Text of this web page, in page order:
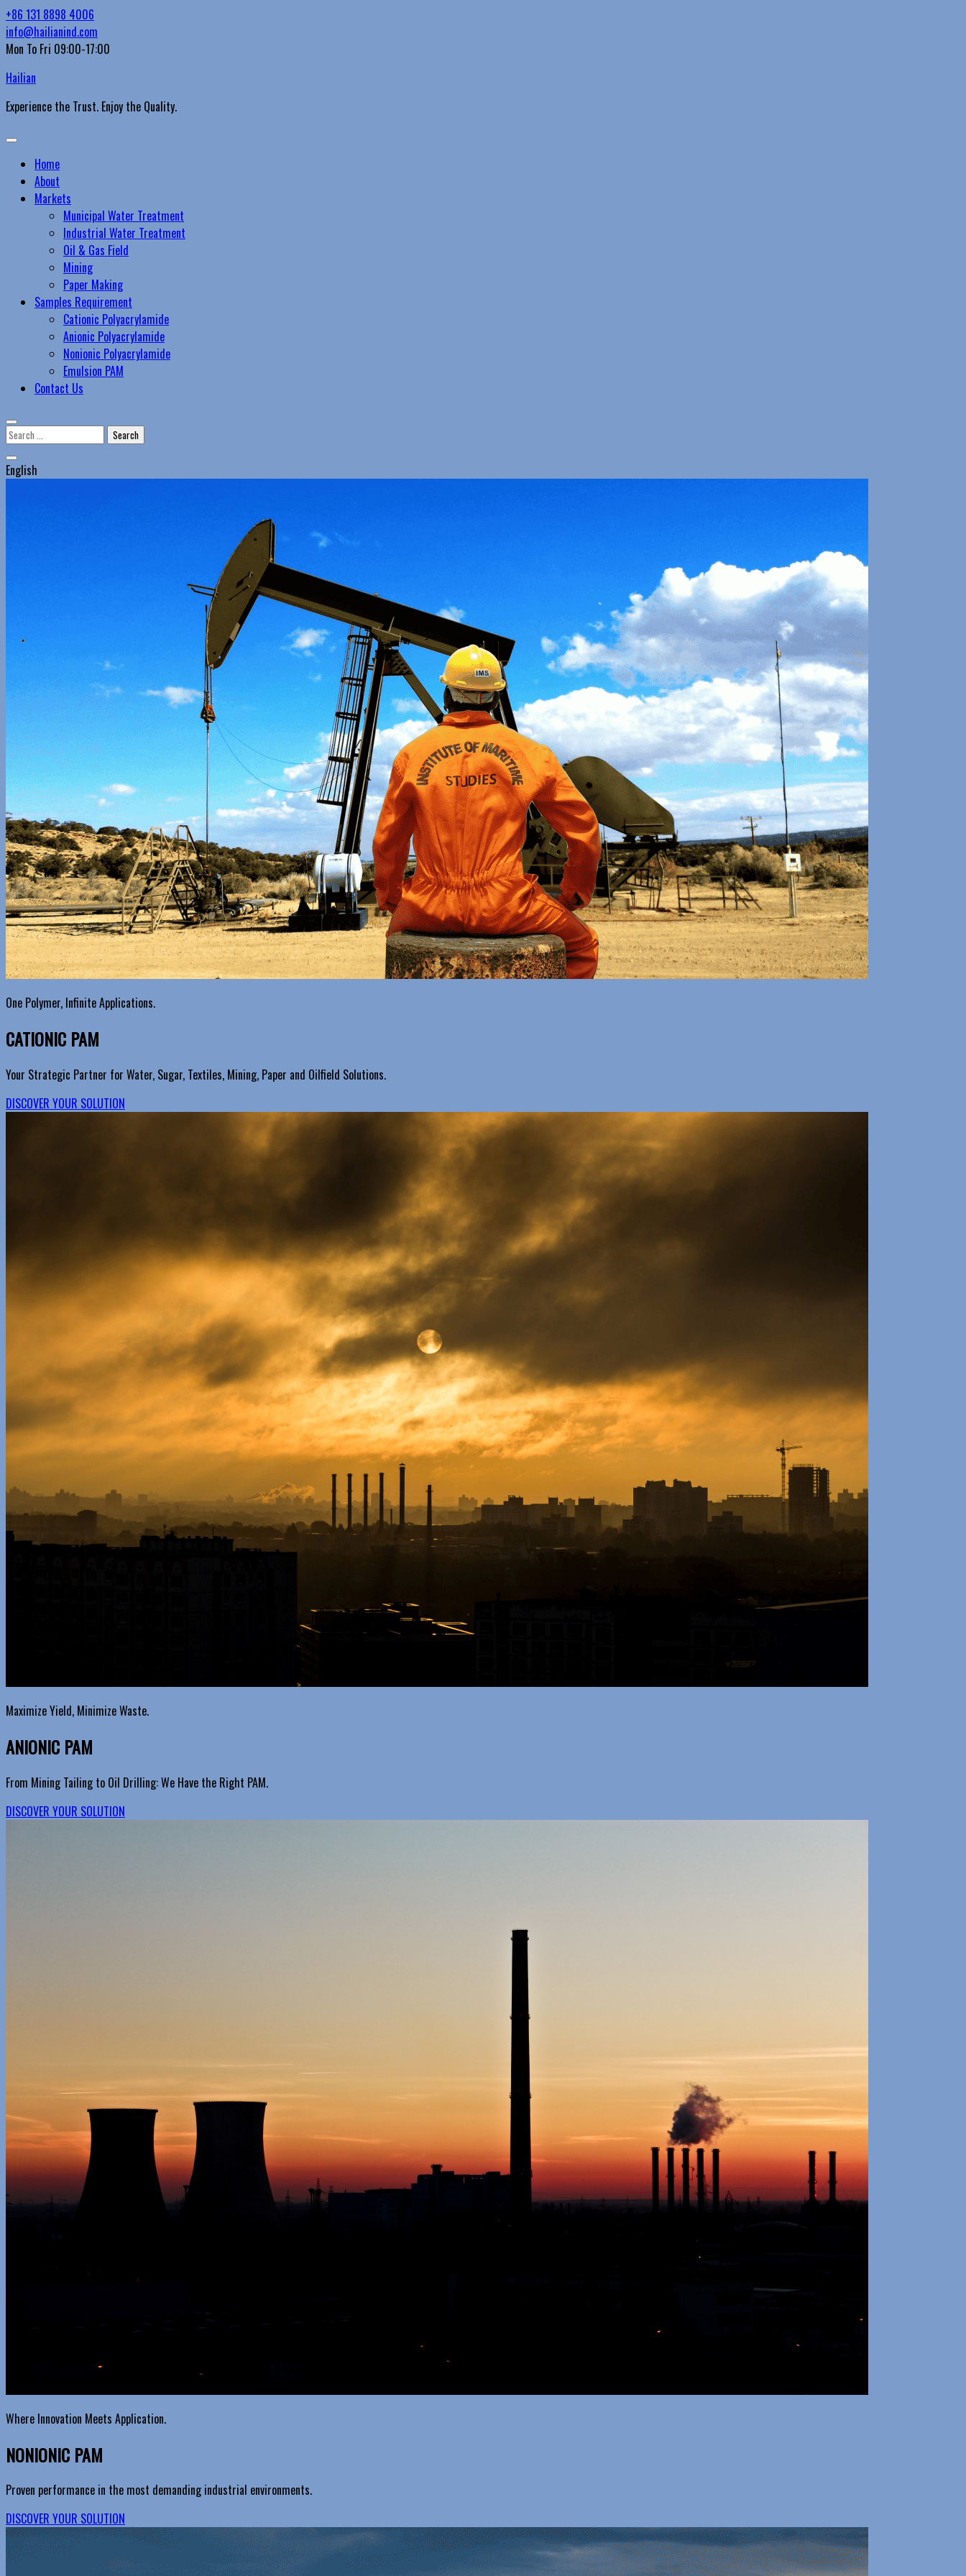
Skip
to
content
+86 131 8898 4006
info@hailianind.com
Mon To Fri 09:00-17:00
Hailian
Experience the Trust. Enjoy the Quality.
Primary
Menu
Home
About
Markets
Municipal Water Treatment
Industrial Water Treatment
Oil & Gas Field
Mining
Paper Making
Samples Requirement
Cationic Polyacrylamide
Anionic Polyacrylamide
Nonionic Polyacrylamide
Emulsion PAM
Contact Us
Search
English
One Polymer, Infinite Applications.
CATIONIC PAM
Your Strategic Partner for Water, Sugar, Textiles, Mining, Paper and Oilfield Solutions.
DISCOVER YOUR SOLUTION
Maximize Yield, Minimize Waste.
ANIONIC PAM
From Mining Tailing to Oil Drilling: We Have the Right PAM.
DISCOVER YOUR SOLUTION
Where Innovation Meets Application.
NONIONIC PAM
Proven performance in the most demanding industrial environments.
DISCOVER YOUR SOLUTION